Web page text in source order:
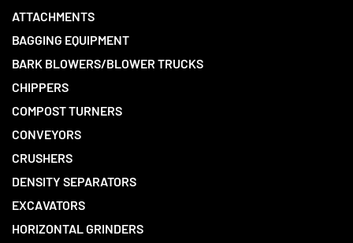
ATTACHMENTS
BAGGING EQUIPMENT
BARK BLOWERS/BLOWER TRUCKS
CHIPPERS
COMPOST TURNERS
CONVEYORS
CRUSHERS
DENSITY SEPARATORS
EXCAVATORS
HORIZONTAL GRINDERS